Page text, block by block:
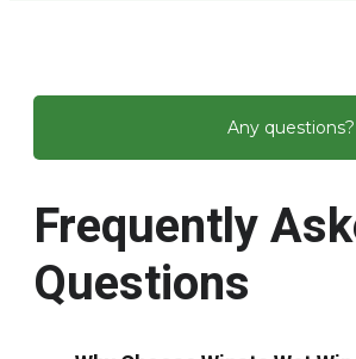
Any questions?
Frequently
Questions